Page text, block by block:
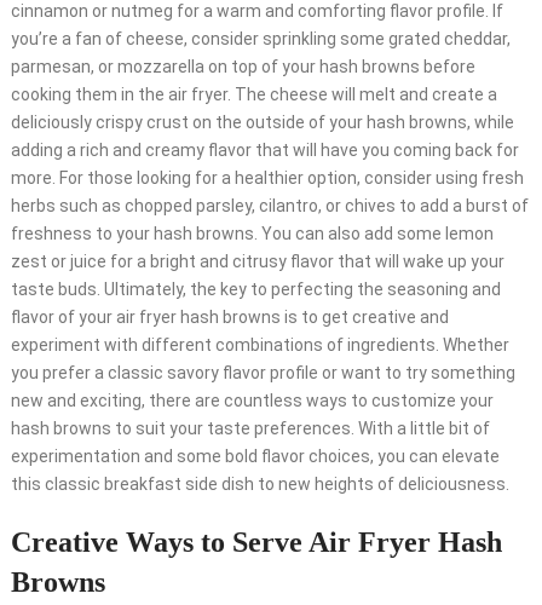
cinnamon or nutmeg for a warm and comforting flavor profile. If
you’re a fan of cheese, consider sprinkling some grated cheddar,
parmesan, or mozzarella on top of your hash browns before
cooking them in the air fryer. The cheese will melt and create a
deliciously crispy crust on the outside of your hash browns, while
adding a rich and creamy flavor that will have you coming back for
more. For those looking for a healthier option, consider using fresh
herbs such as chopped parsley, cilantro, or chives to add a burst of
freshness to your hash browns. You can also add some lemon
zest or juice for a bright and citrusy flavor that will wake up your
taste buds. Ultimately, the key to perfecting the seasoning and
flavor of your air fryer hash browns is to get creative and
experiment with different combinations of ingredients. Whether
you prefer a classic savory flavor profile or want to try something
new and exciting, there are countless ways to customize your
hash browns to suit your taste preferences. With a little bit of
experimentation and some bold flavor choices, you can elevate
this classic breakfast side dish to new heights of deliciousness.
Creative Ways to Serve Air Fryer Hash
Browns